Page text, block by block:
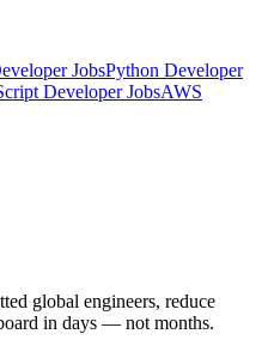
JobsPython Developer
Developer JobsAWS
global engineers, reduce
in days — not months.